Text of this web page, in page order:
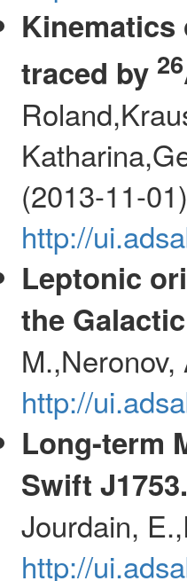
Kinematics
traced by 26
(2013-11-01)
http://
Leptonic
the
http://
Long-term
Swift
Jourdain,
http://